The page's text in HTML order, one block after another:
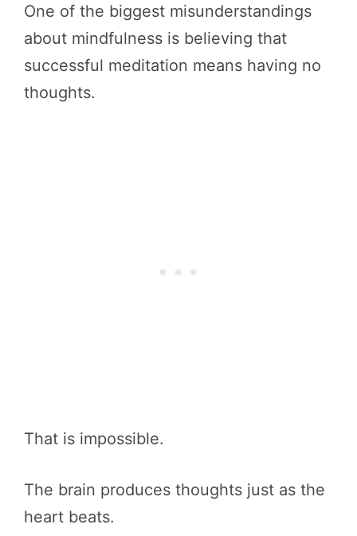
One of the biggest misunderstandings
about mindfulness is believing that
successful meditation means having no
thoughts.
That is impossible.
The brain produces thoughts just as the
heart beats.